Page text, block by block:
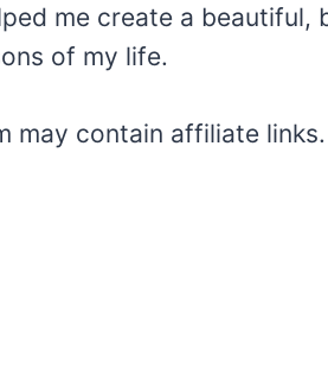
me create a beautiful,
of my life.
may contain affiliate